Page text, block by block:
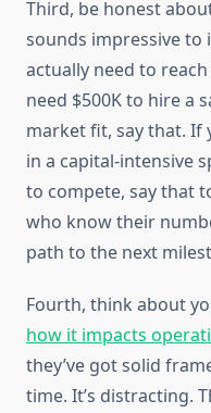
Third, be honest
sounds impressive to
actually need to
need $500K to hire a
market fit, say that. If
in a capital-intensive
to compete, say that
who know their
path to the next
Fourth, think about
how it impacts
they’ve got solid
time. It’s distracting.